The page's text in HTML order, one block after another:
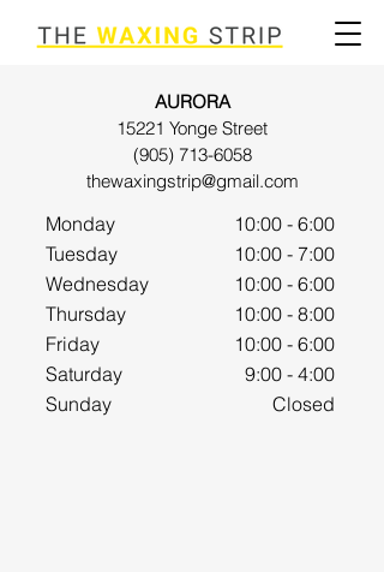
AURORA
15221 Yonge Street
(905) 713-6058
thewaxingstrip@gmail.com
Monday
Tuesday
Wednesday
Thursday
Friday
Saturday
Sunday
10:00 - 6:00
10:00 - 7:00
10:00 - 6:00
10:00 - 8:00
10:00 - 6:00
9:00 - 4:00
Closed